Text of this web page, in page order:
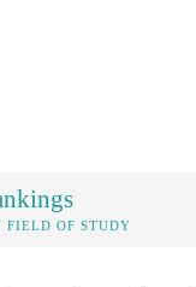
FIELD OF STUDY